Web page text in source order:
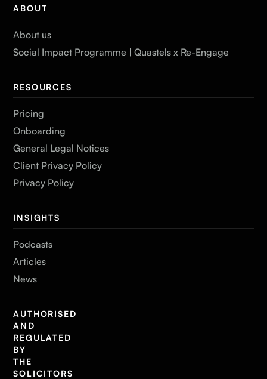
ABOUT
About us
Social Impact Programme | Quastels x Re-Engage
RESOURCES
Pricing
Onboarding
General Legal Notices
Client Privacy Policy
Privacy Policy
INSIGHTS
Podcasts
Articles
News
AUTHORISED
AND
REGULATED
BY
THE
SOLICITORS